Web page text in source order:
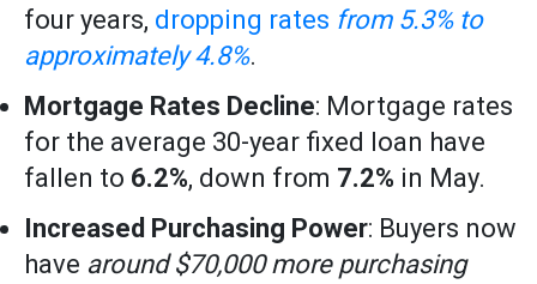
four years, dropping rates from 5.3% to
approximately 4.8%.
Mortgage Rates Decline: Mortgage rates
for the average 30-year fixed loan have
fallen to 6.2%, down from 7.2% in May.
Increased Purchasing Power: Buyers now
have around $70,000 more purchasing